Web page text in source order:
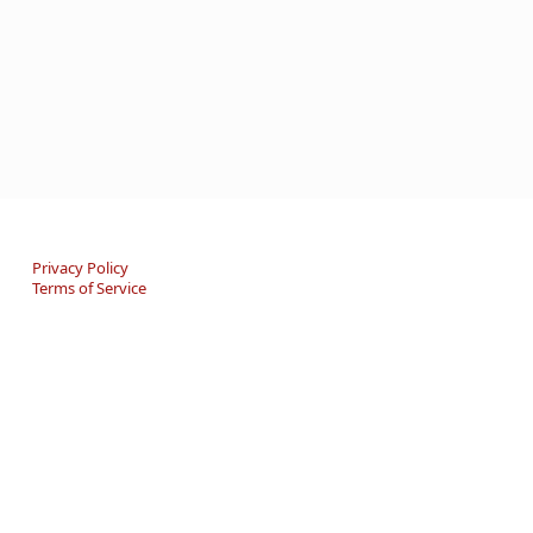
Privacy Policy
Terms of Service